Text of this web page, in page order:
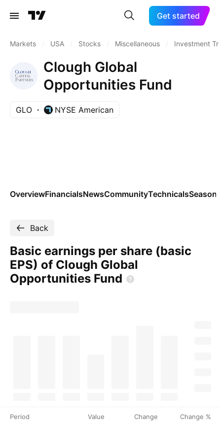
Get started
Markets USA Stocks Miscellaneous Investment
Clough Global
Opportunities Fund
GLO NYSE American
OverviewFinancialsNewsCommunityTechnicals
Back
Basic earnings per share (basic
EPS) of Clough Global
Opportunities Fund
Period Value Change Change %